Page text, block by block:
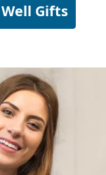
Gifts